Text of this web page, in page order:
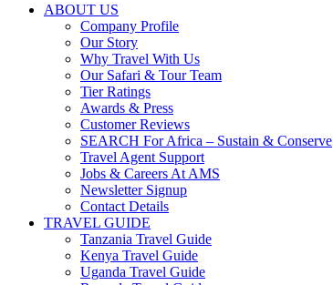
ABOUT US
Company Profile
Our Story
Why Travel With Us
Our Safari & Tour Team
Tier Ratings
Awards & Press
Customer Reviews
SEARCH For Africa – Sustain & Conserve
Travel Agent Support
Jobs & Careers At AMS
Newsletter Signup
Contact Details
TRAVEL GUIDE
Tanzania Travel Guide
Kenya Travel Guide
Uganda Travel Guide